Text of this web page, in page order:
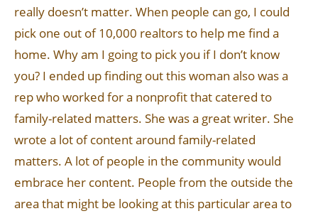
really doesn’t matter. When people can go, I could
pick one out of 10,000 realtors to help me find a
home. Why am I going to pick you if I don’t know
you? I ended up finding out this woman also was a
rep who worked for a nonprofit that catered to
family-related matters. She was a great writer. She
wrote a lot of content around family-related
matters. A lot of people in the community would
embrace her content. People from the outside the
area that might be looking at this particular area to